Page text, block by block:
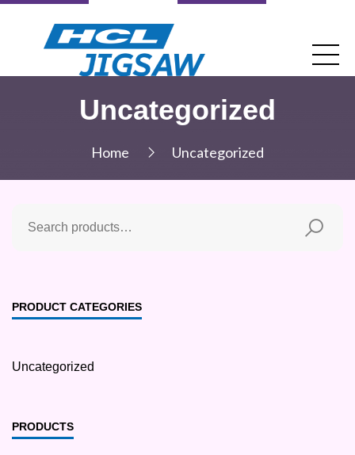
Uncategorized
Home Uncategorized
PRODUCT CATEGORIES
Uncategorized
PRODUCTS